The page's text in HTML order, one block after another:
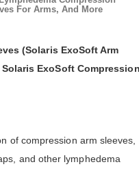
For Arms, And More
(Solaris ExoSoft Arm
ExoSoft
of compression arm sleeves,
and other lymphedema